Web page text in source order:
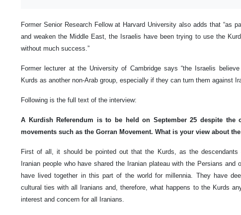
Former Senior Research Fellow at Harvard University also adds that “as
and weaken the Middle East, the Israelis have been trying to use the
without much success.”
Former lecturer at the University of Cambridge says “the Israelis
Kurds as another non-Arab group, especially if they can turn them against
Following is the full text of the interview:
A Kurdish Referendum is to be held on September 25 despite the
movements such as the Gorran Movement. What is your view about
First of all, it should be pointed out that the Kurds, as the
Iranian people who have shared the Iranian plateau with the Persians and
have lived together in this part of the world for millennia. They have
cultural ties with all Iranians and, therefore, what happens to the Kurds
interest and concern for all Iranians.